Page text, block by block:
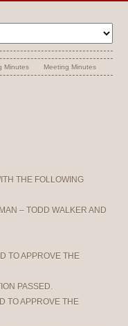
Minutes Meeting Minutes
THE FOLLOWING
– TODD WALKER AND
TO APPROVE THE
PASSED.
TO APPROVE THE